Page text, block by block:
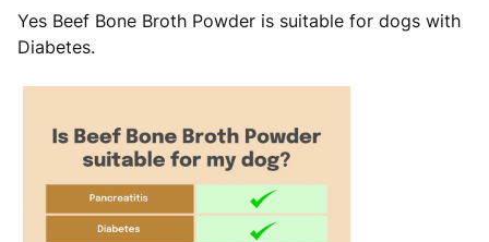
Yes Beef Bone Broth Powder is suitable for dogs with
Diabetes.